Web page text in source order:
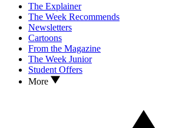
The Explainer
The Week Recommends
Newsletters
Cartoons
From the Magazine
The Week Junior
Student Offers
More